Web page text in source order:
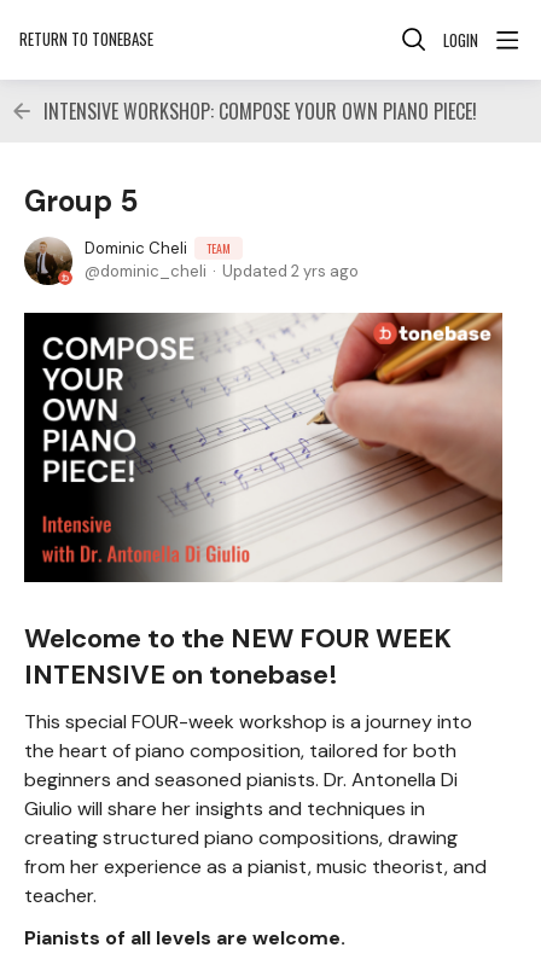
RETURN TO TONEBASE LOGIN
INTENSIVE WORKSHOP: COMPOSE YOUR OWN PIANO PIECE!
Group 5
Dominic Cheli TEAM
dominic_cheli Updated 2 yrs ago
Welcome to the NEW FOUR WEEK
INTENSIVE on tonebase!
This special FOUR-week workshop is a journey into
the heart of piano composition, tailored for both
beginners and seasoned pianists. Dr. Antonella Di
Giulio will share her insights and techniques in
creating structured piano compositions, drawing
from her experience as a pianist, music theorist, and
teacher.
Pianists of all levels are welcome.